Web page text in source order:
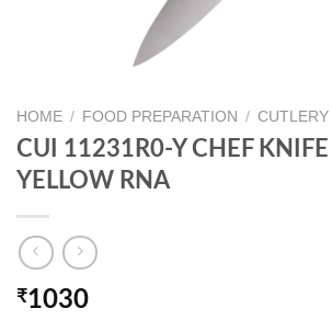
HOME / FOOD PREPARATION / CUTLERY
CUI 11231R0-Y CHEF
YELLOW RNA
₹1030